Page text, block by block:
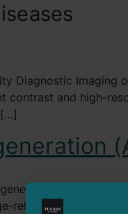
Diagnostic Imaging
contrast and high-
[…]
The
related macular